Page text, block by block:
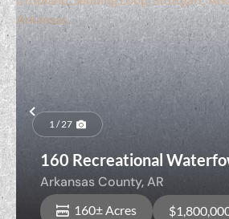
Previous
1 / 27
160 Recreational
Land with Cropland,
Stuttgart, Arkansas
Arkansas County,AR
160± Acres